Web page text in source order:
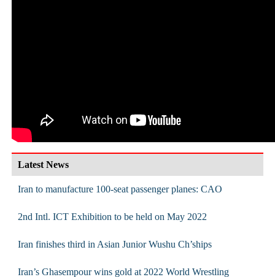
Latest News
Iran to manufacture 100-seat passenger planes: CAO
2nd Intl. ICT Exhibition to be held on May 2022
Iran finishes third in Asian Junior Wushu Ch’ships
Iran’s Ghasempour wins gold at 2022 World Wrestling